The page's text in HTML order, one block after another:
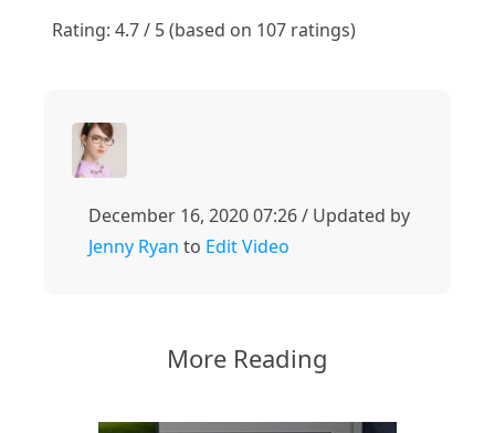
Rating: 4.7 / 5 (based on 107 ratings)
December 16, 2020 07:26 / Updated by
Jenny Ryan to Edit Video
More Reading